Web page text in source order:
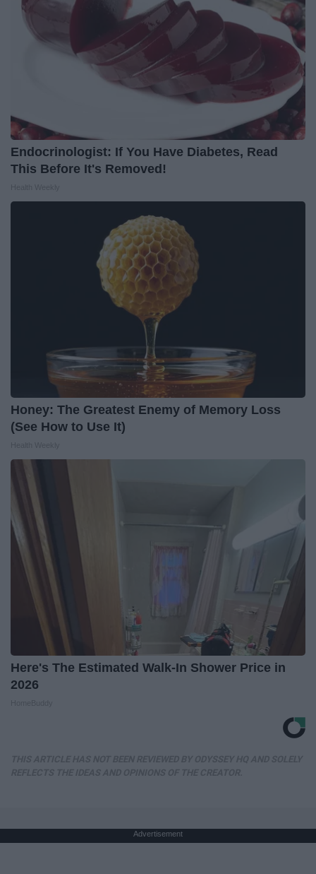
Endocrinologist: If You Have Diabetes, Read
This Before It's Removed!
Honey: The Greatest Enemy of Memory Loss
(See How to Use It)
Here's The Estimated Walk-In Shower Price in
2026
Advertisement